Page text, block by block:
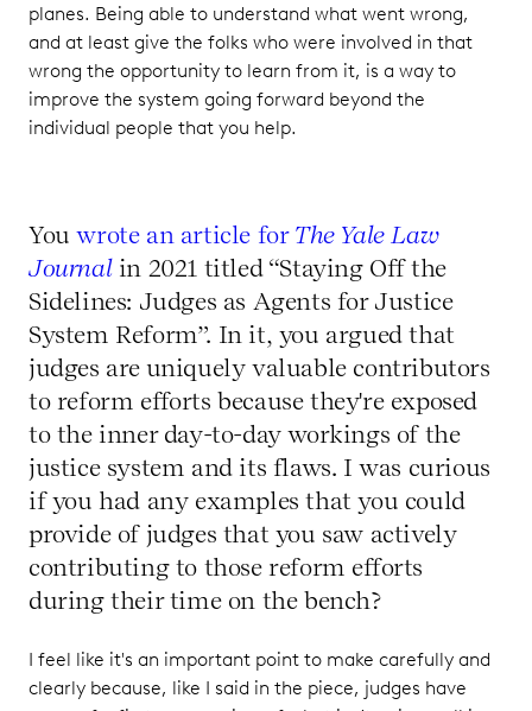
planes. Being able to understand what went wrong,
and at least give the folks who were involved in that
wrong the opportunity to learn from it, is a way to
improve the system going forward beyond the
individual people that you help.
Youwrote an article for The Yale Law
Journalin 2021 titled “Staying Off the
Sidelines: Judges as Agents for Justice
System Reform”. In it, you argued that
judges are uniquely valuable contributors
to reform efforts because they're exposed
to the inner day-to-day workings of the
justice system and its flaws. I was curious
if you had any examples that you could
provide of judges that you saw actively
contributing to those reform efforts
during their time on the bench?
I feel like it's an important point to make carefully and
clearly because, like I said in the piece, judges have